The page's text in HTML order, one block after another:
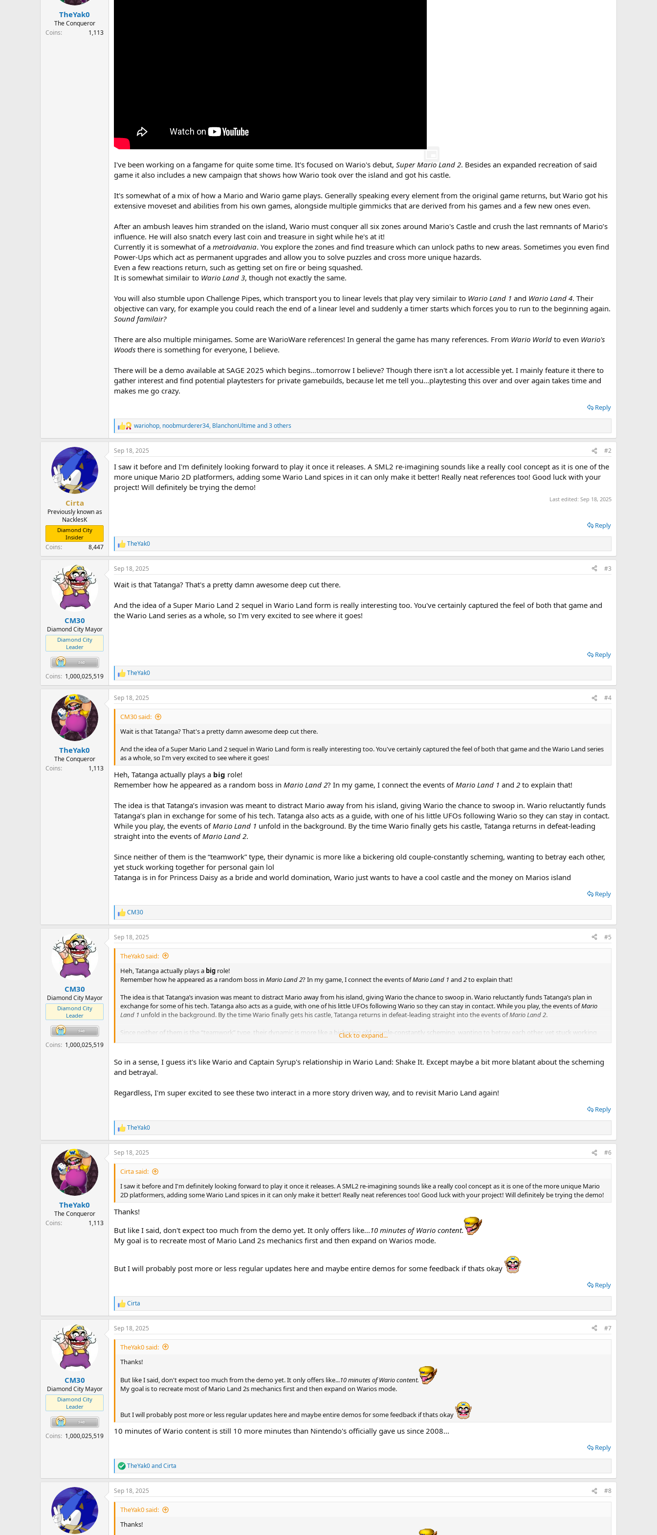
r
TheYak0
The Conqueror
Coins
1,113
I've been working on a fangame for quite some time. It's focused on Wario's debut, Super Mario Land 2. Besides an expanded recreation of said
game it also includes a new campaign that shows how Wario took over the island and got his castle.
It's somewhat of a mix of how a Mario and Wario game plays. Generally speaking every element from the original game returns, but Wario got his
extensive moveset and abilities from his own games, alongside multiple gimmicks that are derived from his games and a few new ones even.
After an ambush leaves him stranded on the island, Wario must conquer all six zones around Mario's Castle and crush the last remnants of Mario’s
influence. He will also snatch every last coin and treasure in sight while he's at it!
Currently it is somewhat of a metroidvania. You explore the zones and find treasure which can unlock paths to new areas. Sometimes you even find
Power-Ups which act as permanent upgrades and allow you to solve puzzles and cross more unique hazards.
Even a few reactions return, such as getting set on fire or being squashed.
It is somewhat similair to Wario Land 3, though not exactly the same.
You will also stumble upon Challenge Pipes, which transport you to linear levels that play very similair to Wario Land 1 and Wario Land 4. Their
objective can vary, for example you could reach the end of a linear level and suddenly a timer starts which forces you to run to the beginning again.
Sound familair?
There are also multiple minigames. Some are WarioWare references! In general the game has many references. From Wario World to even Wario's
Woods there is something for everyone, I believe.
There will be a demo available at SAGE 2025 which begins...tomorrow I believe? Though there isn't a lot accessible yet. I mainly feature it there to
gather interest and find potential playtesters for private gamebuilds, because let me tell you...playtesting this over and over again takes time and
makes me go crazy.
Reply
R
e
a
c
i
o
s
wariohop, noobmurderer34, BlanchonUltimeand 3 others
Cirta
Previously known as
NacklesK
Diamond City
Insider
Coins 8,447
Sep 18, 2025 #2
I saw it before and I'm definitely looking forward to play it once it releases. A SML2 re-imagining sounds like a really cool concept as it is one of the
more unique Mario 2D platformers, adding some Wario Land spices in it can only make it better! Really neat references too! Good luck with your
project! Will definitely be trying the demo!
Last edited: Sep 18, 2025
Reply
R
e
a
c
i
s
:
TheYak0
CM30
Diamond City Mayor
Diamond City
Leader
Coins 1,000,025,519
Sep 18, 2025 #3
Wait is that Tatanga? That's a pretty damn awesome deep cut there.
And the idea of a Super Mario Land 2 sequel in Wario Land form is really interesting too. You've certainly captured the feel of both that game and
the Wario Land series as a whole, so I'm very excited to see where it goes!
Reply
R
e
a
c
t
n
TheYak0
TheYak0
The Conqueror
Coins
1,113
Sep 18, 2025 #4
CM30 said:
Wait is that Tatanga? That's a pretty damn awesome deep cut there.
And the idea of a Super Mario Land 2 sequel in Wario Land form is really interesting too. You've certainly captured the feel of both that game and the Wario Land series
as a whole, so I'm very excited to see where it goes!
Heh, Tatanga actually plays a big role!
Remember how he appeared as a random boss in Mario Land 2? In my game, I connect the events of Mario Land 1 and 2 to explain that!
The idea is that Tatanga’s invasion was meant to distract Mario away from his island, giving Wario the chance to swoop in. Wario reluctantly funds
Tatanga’s plan in exchange for some of his tech. Tatanga also acts as a guide, with one of his little UFOs following Wario so they can stay in contact.
While you play, the events of Mario Land 1 unfold in the background. By the time Wario finally gets his castle, Tatanga returns in defeat-leading
straight into the events of Mario Land 2.
Since neither of them is the “teamwork” type, their dynamic is more like a bickering old couple-constantly scheming, wanting to betray each other,
yet stuck working together for personal gain lol
Tatanga is in for Princess Daisy as a bride and world domination, Wario just wants to have a cool castle and the money on Marios island
Reply
R
e
a
c
t
CM30
CM30
Diamond City Mayor
Diamond City
Leader
Coins 1,000,025,519
Sep 18, 2025 #5
TheYak0 said:
Heh, Tatanga actually plays a big role!
Remember how he appeared as a random boss in Mario Land 2? In my game, I connect the events ofMario Land 1 and 2to explain that!
The idea is that Tatanga’s invasion was meant to distract Mario away from his island, giving Wario the chance to swoop in. Wario reluctantly funds Tatanga’s plan in
exchange for some of his tech. Tatanga also acts as a guide, with one of his little UFOs following Wario so they can stay in contact. While you play, the events ofMario
Land 1 unfold in the background. By the time Wario finally gets his castle, Tatanga returns in defeat-leading straight into the events ofMario Land 2.
Since neither of them is the “teamwork” type, their dynamic is more like a bickering old couple-constantly scheming, wanting to betray each other, yet stuck working
Click to expand...
So in a sense, I guess it's like Wario and Captain Syrup's relationship in Wario Land: Shake It. Except maybe a bit more blatant about the scheming
and betrayal.
Regardless, I'm super excited to see these two interact in a more story driven way, and to revisit Mario Land again!
Reply
R
e
a
c
t
n
:
TheYak0
TheYak0
The Conqueror
Coins
1,113
Sep 18, 2025 #6
Cirta said:
I saw it before and I'm definitely looking forward to play it once it releases. A SML2 re-imagining sounds like a really cool concept as it is one of the more unique Mario
2D platformers, adding some Wario Land spices in it can only make it better! Really neat references too! Good luck with your project! Will definitely be trying the demo!
Thanks!
But like I said, don't expect too much from the demo yet. It only offers like...10 minutes of Wario content.
My goal is to recreate most of Mario Land 2s mechanics first and then expand on Warios mode.
But I will probably post more or less regular updates here and maybe entire demos for some feedback if thats okay
Reply
R
e
a
c
t
n
Cirta
CM30
Diamond City Mayor
Diamond City
Leader
Coins 1,000,025,519
Sep 18, 2025 #7
TheYak0 said:
Thanks!
But like I said, don't expect too much from the demo yet. It only offers like...10 minutes of Wario content.
My goal is to recreate most of Mario Land 2s mechanics first and then expand on Warios mode.
But I will probably post more or less regular updates here and maybe entire demos for some feedback if thats okay
10 minutes of Wario content is still 10 more minutes than Nintendo's officially gave us since 2008...
Reply
R
e
a
c
t
n
TheYak0andCirta
Sep 18, 2025 #8
TheYak0 said:
Thanks!